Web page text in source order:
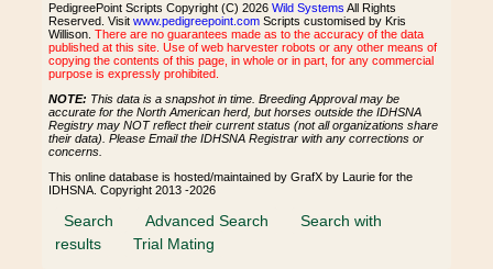
PedigreePoint Scripts Copyright (C) 2026 Wild Systems All Rights
Reserved. Visit www.pedigreepoint.com Scripts customised by Kris
Willison. There are no guarantees made as to the accuracy of the data
published at this site. Use of web harvester robots or any other means of
copying the contents of this page, in whole or in part, for any commercial
purpose is expressly prohibited.
NOTE: This data is a snapshot in time. Breeding Approval may be
accurate for the North American herd, but horses outside the IDHSNA
Registry may NOT reflect their current status (not all organizations share
their data). Please Email the IDHSNA Registrar with any corrections or
concerns.
This online database is hosted/maintained by GrafX by Laurie for the
IDHSNA. Copyright 2013 -2026
Search Advanced Search
Search with
results
Trial Mating